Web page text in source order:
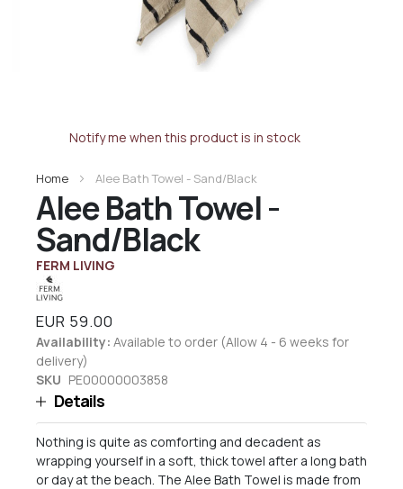
Alee Bath Towel -
Sand/Black
FERM LIVING
Home Alee Bath Towel - Sand/Black
Availability: Available to order (Allow 4 - 6 weeks for
delivery)
SKU PE00000003858
EUR 59.00
Notify me when this product is in stock
Details
Nothing is quite as comforting and decadent as
wrapping yourself in a soft, thick towel after a long bath
or day at the beach. The Alee Bath Towel is made from